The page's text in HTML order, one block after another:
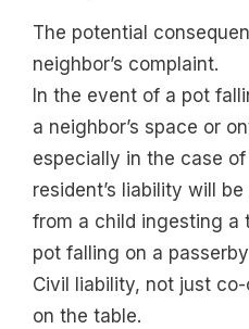
The potential
neighbor’s complaint.
In the event of a pot
a neighbor’s space or
especially in the case
resident’s liability will
from a child ingesting a
pot falling on a
Civil liability, not just
on the table.